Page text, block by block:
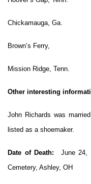
Chickamauga,
Brown’s
Mission Ridge,
Other interesting
John Richards was
listed as a shoemaker.
Date of Death: June
Cemetery, Ashley, OH